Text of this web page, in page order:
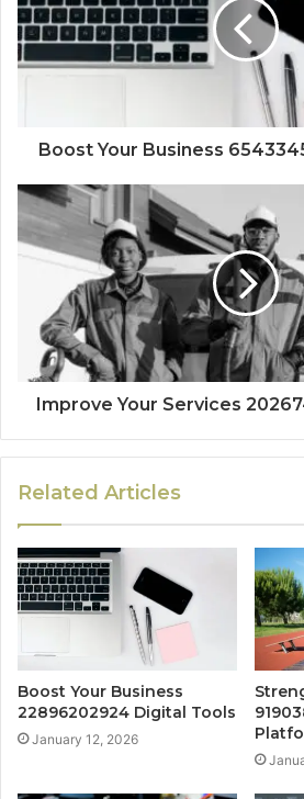
Boost Your Business
Improve Your Services
Related Articles
Boost Your Business
22896202924 Digital Tools
January 12, 2026